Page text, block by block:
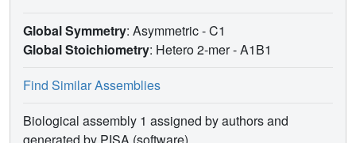
Global Symmetry: Asymmetric - C1
Global Stoichiometry: Hetero 2-mer -A1B1
Find Similar Assemblies
Biological assembly 1 assigned by authors and
generated by PISA (software)